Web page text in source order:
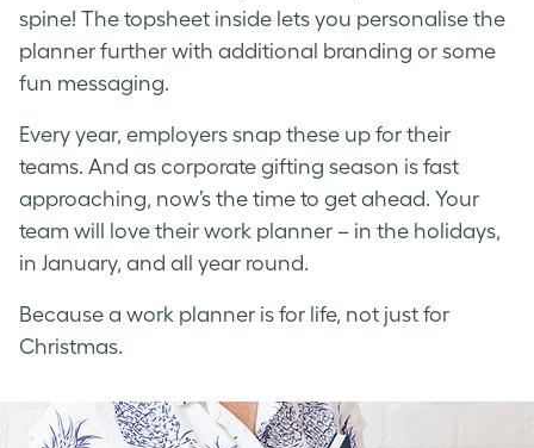
spine! The topsheet inside lets you personalise the
planner further with additional branding or some
fun messaging.
Every year, employers snap these up for their
teams. And as corporate gifting season is fast
approaching, now’s the time to get ahead. Your
team will love their work planner – in the holidays,
in January, and all year round.
Because a work planner is for life, not just for
Christmas.